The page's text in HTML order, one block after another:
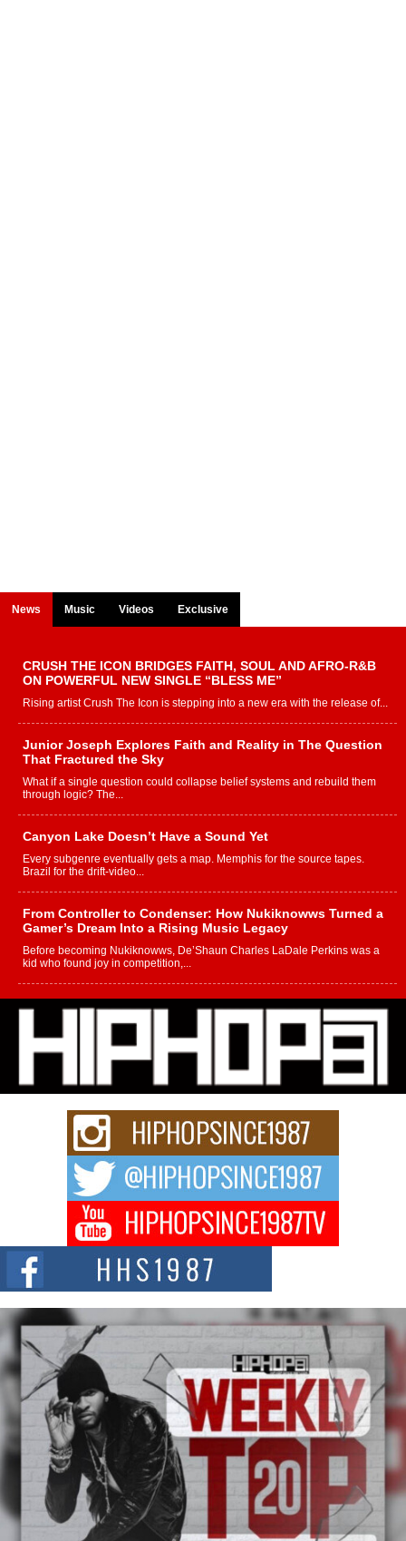
News Music Videos Exclusive
CRUSH THE ICON BRIDGES FAITH, SOUL AND AFRO-R&B
ON POWERFUL NEW SINGLE “BLESS ME”
Rising artist Crush The Icon is stepping into a new era with the release of...
Junior Joseph Explores Faith and Reality in The Question
That Fractured the Sky
What if a single question could collapse belief systems and rebuild them
through logic? The...
Canyon Lake Doesn’t Have a Sound Yet
Every subgenre eventually gets a map. Memphis for the source tapes.
Brazil for the drift-video...
From Controller to Condenser: How Nukiknowws Turned a
Gamer’s Dream Into a Rising Music Legacy
Before becoming Nukiknowws, De’Shaun Charles LaDale Perkins was a
kid who found joy in competition,...
L HECKTO Reflects on 33rd District, Culture And the
Community That Shaped His Journey
“33rd District. More than a neighborhood – it’s a culture, a movement, and a
story...
Keef Carter Uses Music to Celebrate Authenticity, Creativity,
and Black Boy Joy
For independent artist Keef Carter, music is more than entertainment. It is a
DJ Mobetta Bleu Redefines Creative Control With
Captivating Project “Chrome Chrysalis”
DJ Mobetta Bleu shocks the industry with an enchanted new project,
Chrome Chrysalis, a body...